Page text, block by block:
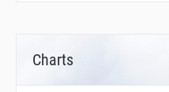
Charts